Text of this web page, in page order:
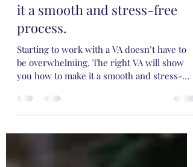
Starting to work with a VA
doesn’t have to be
overwhelming. How we make
it a smooth and stress-free
process.
Starting to work with a VA doesn’t have to
be overwhelming. The right VA will show